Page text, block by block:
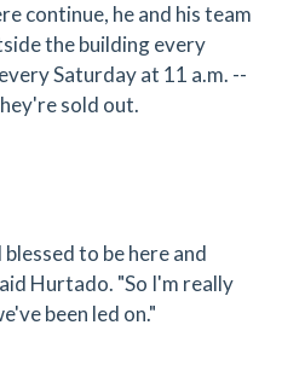
continue, he and his team
the building every
Saturday at 11 a.m. --
sold out.
to be here and
Hurtado. "So I'm really
been led on."